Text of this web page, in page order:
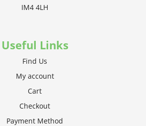
IM4 4LH
Useful Links
Find Us
My account
Cart
Checkout
Payment Method